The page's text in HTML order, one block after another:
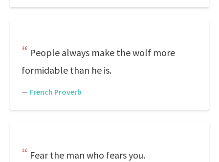
People always make the wolf more
formidable than he is.
— French Proverb
Fear the man who fears you.